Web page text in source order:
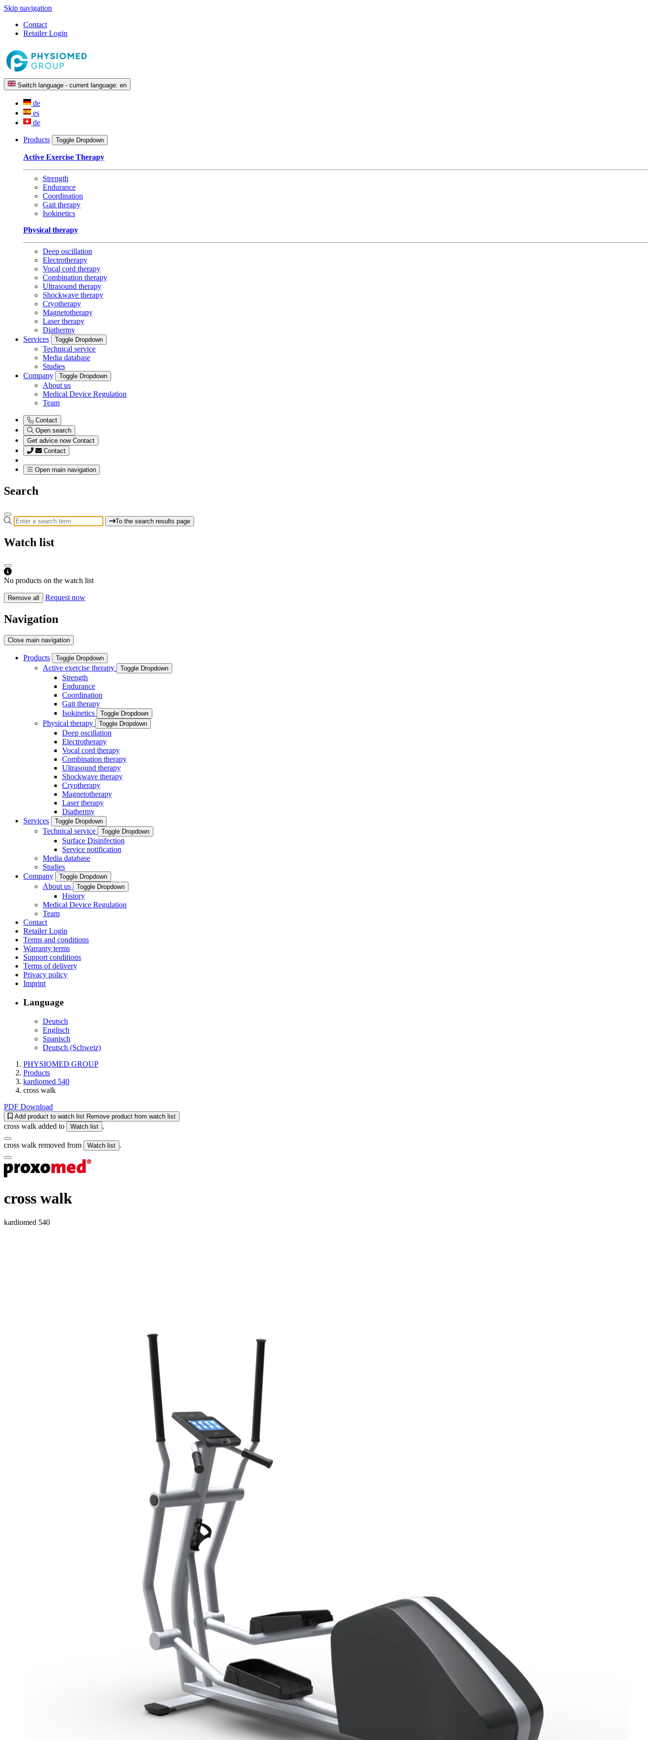
Skip navigation
Contact
Retailer Login
Switch language - current language: en
de
es
de
Products Toggle Dropdown
Active Exercise Therapy
Strength
Endurance
Coordination
Gait therapy
Isokinetics
Physical therapy
Deep oscillation
Electrotherapy
Vocal cord therapy
Combination therapy
Ultrasound therapy
Shockwave therapy
Cryotherapy
Magnetotherapy
Laser therapy
Diathermy
Services
Toggle Dropdown
Technical service
Media database
Studies
Company
Toggle Dropdown
About us
Medical Device Regulation
Team
Contact
Open search
Get advice now Contact
Contact
Open main navigation
Search
To the search results page
Watch list
No products on the watch list
Remove all Request now
Navigation
Close main navigation
Products Toggle Dropdown
Active exercise therapy Toggle Dropdown
Strength
Endurance
Coordination
Gait therapy
Isokinetics
Toggle Dropdown
Physical therapy Toggle Dropdown
Deep oscillation
Electrotherapy
Vocal cord therapy
Combination therapy
Ultrasound therapy
Shockwave therapy
Cryotherapy
Magnetotherapy
Laser therapy
Diathermy
Services
Toggle Dropdown
Technical service Toggle Dropdown
Surface Disinfection
Service notification
Media database
Studies
Company
Toggle Dropdown
About us Toggle Dropdown
History
Medical Device Regulation
Team
Contact
Retailer Login
Terms and conditions
Warranty terms
Support conditions
Terms of delivery
Privacy policy
Imprint
Language
Deutsch
Englisch
Spanisch
Deutsch (Schweiz)
PHYSIOMED GROUP
Products
kardiomed 540
cross walk
PDF Download
Add product to watch list Remove product from watch list
cross walk added to Watch list .
cross walk removed from Watch list .
cross walk
kardiomed 540